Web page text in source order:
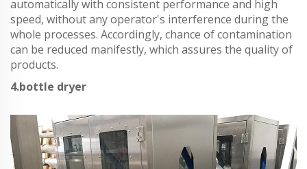
automatically with consistent performance and high
speed, without any operator's interference during the
whole processes. Accordingly, chance of contamination
can be reduced manifestly, which assures the quality of
products.
4.bottle dryer